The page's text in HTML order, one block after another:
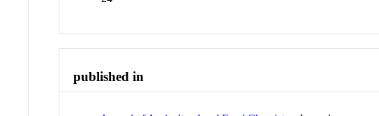
published in